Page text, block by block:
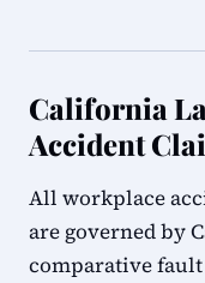
California
Accident
All workplace
are governed by
comparative fault